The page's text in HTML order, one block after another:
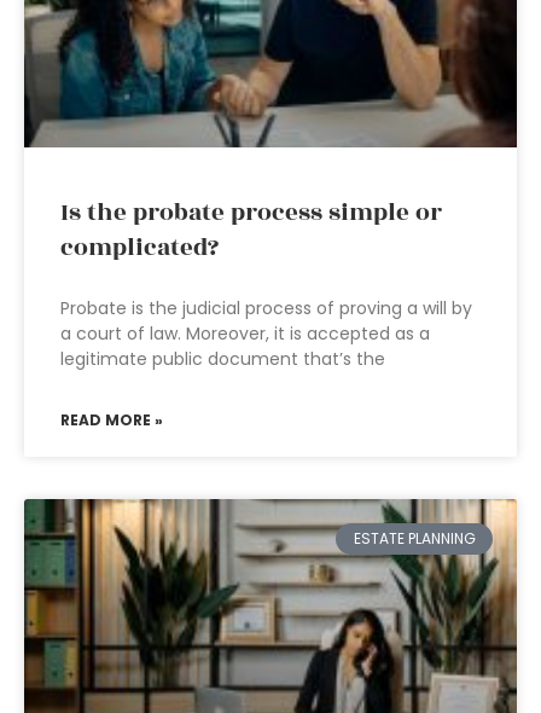
Is the probate process simple or
complicated?
Probate is the judicial process of proving a will by
a court of law. Moreover, it is accepted as a
legitimate public document that’s the
READ MORE »
ESTATE PLANNING